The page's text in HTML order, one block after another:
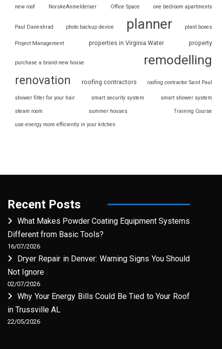
new roof NorskeAnmeldelser Office Space one bedroom apartments
Paul Daneshrad photo backup device planner plant boxes
Project Management properties in Virginia Water property
purchase a brand-new house remodelling
renovation roofing contractors roofing contractor Saint Paul
shower filter for your hair smart security system smart shower system
steam room summer houses Training Course
use energy more efficiently in your kitchen
Recent Posts
What Makes Powder Coating Equipment Systems
Different from Basic Tools?
16/07/2026
Dryer Repair in Denver: Warning Signs You Should
Not Ignore
02/07/2026
Why Your Energy Bills Could Be Tied to Your Roof
in Trussville AL
22/05/2026